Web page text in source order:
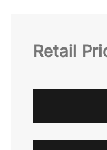
Retail